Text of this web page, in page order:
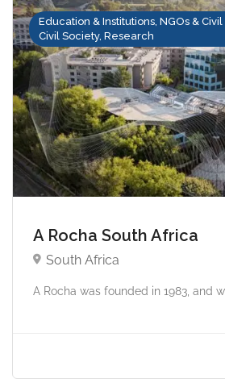
Education & Institutions, NGOs & Civil
Civil Society, Research
A Rocha South Africa
South Africa
A Rocha was founded in 1983, and